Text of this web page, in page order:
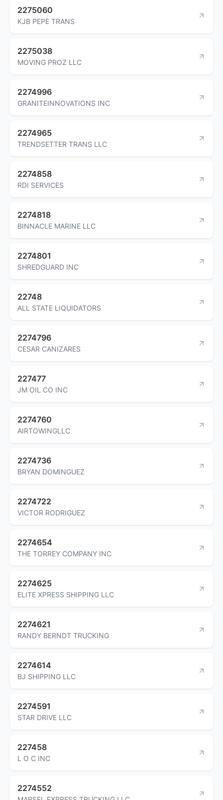
2275060
KJB PEPE TRANS
2275038
MOVING PROZ LLC
2274996
GRANITEINNOVATIONS INC
2274965
TRENDSETTER TRANS LLC
2274858
RDI SERVICES
2274818
BINNACLE MARINE LLC
2274801
SHREDGUARD INC
22748
ALL STATE LIQUIDATORS
2274796
CESAR CANIZARES
227477
JM OIL CO INC
2274760
AIRTOWINGLLC
2274736
BRYAN DOMINGUEZ
2274722
VICTOR RODRIGUEZ
2274654
THE TORREY COMPANY INC
2274625
ELITE XPRESS SHIPPING LLC
2274621
RANDY BERNDT TRUCKING
2274614
BJ SHIPPING LLC
2274591
STAR DRIVE LLC
227458
L O C INC
2274552